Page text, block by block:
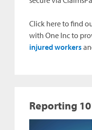
Click here to find
with One Inc to
injured workers
Reporting